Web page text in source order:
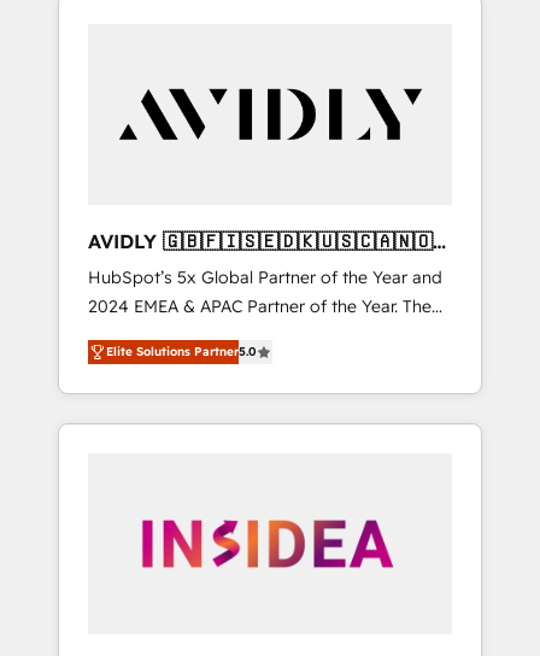
customers).
AVIDLY 🇬🇧🇫🇮🇸🇪🇩🇰🇺🇸🇨🇦🇳🇴
🇩🇪🇦🇺🇳🇿
HubSpot’s 5x Global Partner of the Year and
2024 EMEA & APAC Partner of the Year. The
world’s most experienced and fully
accredited HubSpot Solutions Partner. 🚀
With 2,750+ HubSpot projects delivered and
370+ specialists across EMEA, APAC and NAM,
automation, we turn complexity into clarity,
human at global scale. 🏆 HubSpot’s CEO
Elite Solutions Partner5.0